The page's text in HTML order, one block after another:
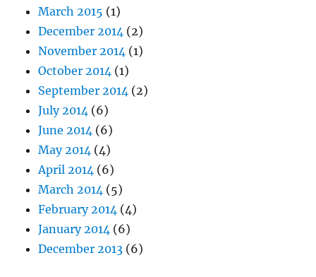
March 2015 (1)
December 2014 (2)
November 2014 (1)
October 2014 (1)
September 2014 (2)
July 2014 (6)
June 2014 (6)
May 2014 (4)
April 2014 (6)
March 2014 (5)
February 2014 (4)
January 2014 (6)
December 2013 (6)